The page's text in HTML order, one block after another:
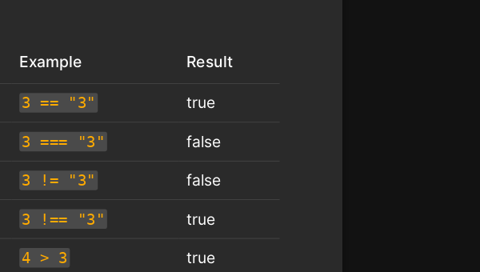
Example Result
3 == "3" true
3 === "3" false
3 != "3" false
3 !== "3" true
4 > 3 true